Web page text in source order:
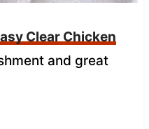
Clear Chicken
and great